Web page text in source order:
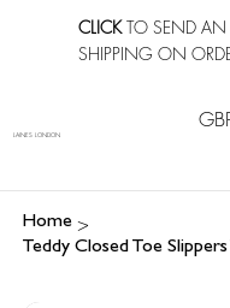
CLICKTO SEND AN
SHIPPING ON
LAINES LONDON
Home >